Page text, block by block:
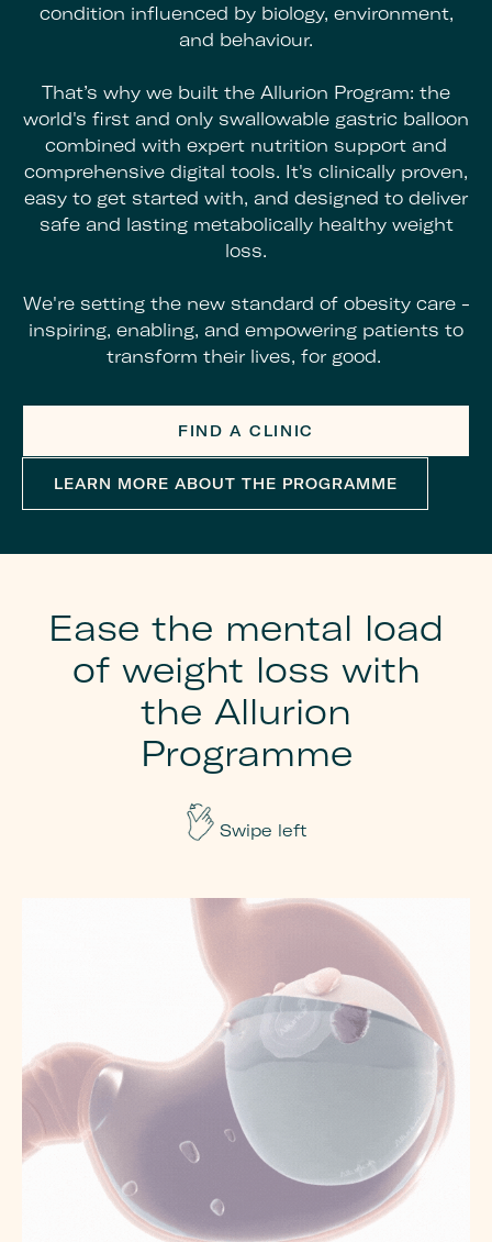
condition influenced by biology, environment,
and behaviour.
That’s why we built the Allurion Program: the
world's first and only swallowable gastric balloon
combined with expert nutrition support and
comprehensive digital tools. It's clinically proven,
easy to get started with, and designed to deliver
safe and lasting metabolically healthy weight
loss.
We're setting the new standard of obesity care -
inspiring, enabling, and empowering patients to
transform their lives, for good.
FIND A CLINIC
LEARN MORE ABOUT THE PROGRAMME
Ease the mental load
of weight loss with
the Allurion
Programme
Swipe left